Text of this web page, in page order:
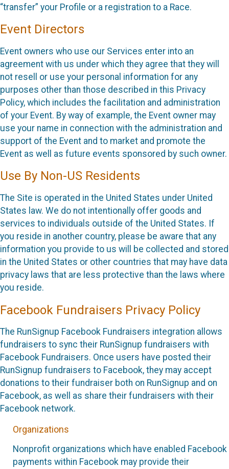
“transfer” your Profile or a registration to a Race.
Event Directors
Event owners who use our Services enter into an
agreement with us under which they agree that they will
not resell or use your personal information for any
purposes other than those described in this Privacy
Policy, which includes the facilitation and administration
of your Event. By way of example, the Event owner may
use your name in connection with the administration and
support of the Event and to market and promote the
Event as well as future events sponsored by such owner.
Use By Non-US Residents
The Site is operated in the United States under United
States law. We do not intentionally offer goods and
services to individuals outside of the United States. If
you reside in another country, please be aware that any
information you provide to us will be collected and stored
in the United States or other countries that may have data
privacy laws that are less protective than the laws where
you reside.
Facebook Fundraisers Privacy Policy
The RunSignup Facebook Fundraisers integration allows
fundraisers to sync their RunSignup fundraisers with
Facebook Fundraisers. Once users have posted their
RunSignup fundraisers to Facebook, they may accept
donations to their fundraiser both on RunSignup and on
Facebook, as well as share their fundraisers with their
Facebook network.
Organizations
Nonprofit organizations which have enabled Facebook
payments within Facebook may provide their